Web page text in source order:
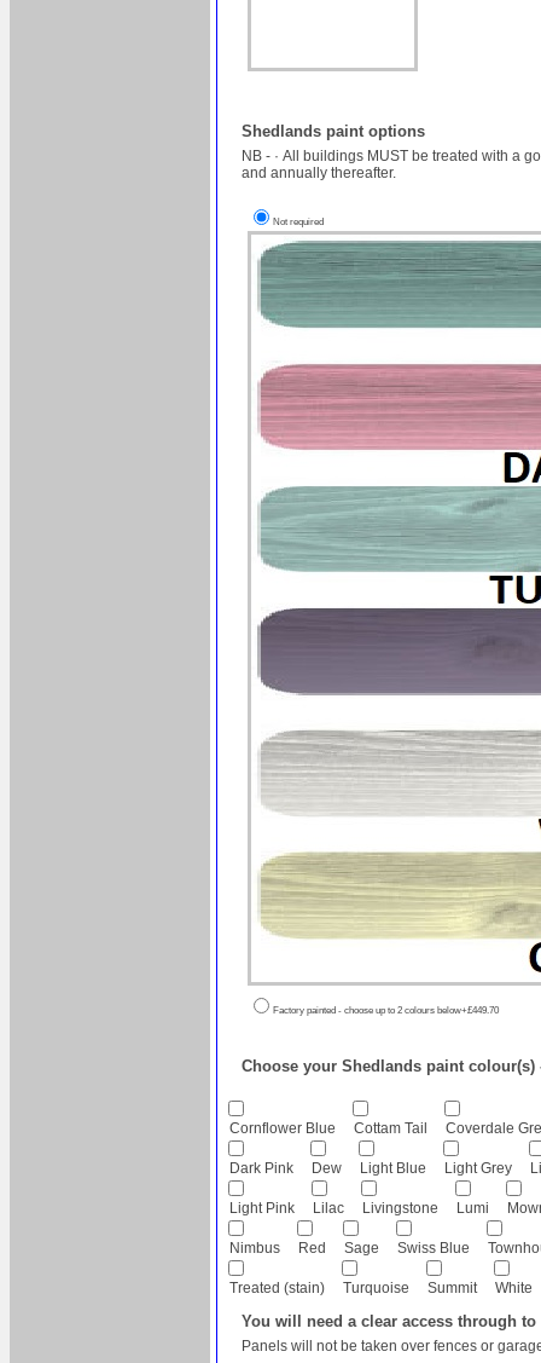
Shedlands paint options
NB - · All buildings MUST be treated with a good quality timber preservative within 3 months of installation, but we recommend within the first 3 weeks to protect the longevity of the building (excluding painted buildings)
and annually thereafter.
Not required
Factory painted - choose up to 2 colours below+£449.70
Choose your Shedlands paint
Cornflower Blue Cottam Tail Coverdale
Dark Pink Dew Light Blue Light Grey
Light Pink Lilac Livingstone Lumi
Nimbus Red Sage Swiss Blue
Treated (stain) Turquoise Summit White
You will need a clear access through
Panels will not be taken over fences or